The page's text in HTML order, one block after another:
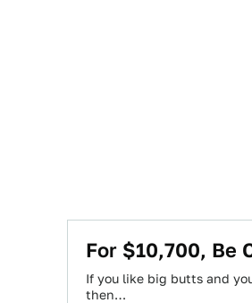
For $10,700, Be
If you like big butts and
then…